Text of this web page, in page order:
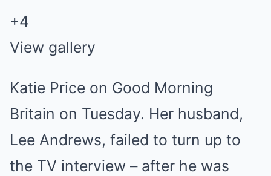
+4
View gallery
Katie Price on Good Morning
Britain on Tuesday. Her husband,
Lee Andrews, failed to turn up to
the TV interview – after he was